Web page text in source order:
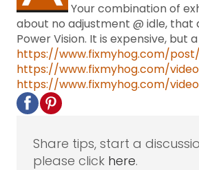
Your combination of
about no adjustment @ idle, that
Power Vision. It is expensive,
https://www.fixmyhog.com/
https://www.fixmyhog.com/
https://www.fixmyhog.com/
Share tips, start a
please click here.